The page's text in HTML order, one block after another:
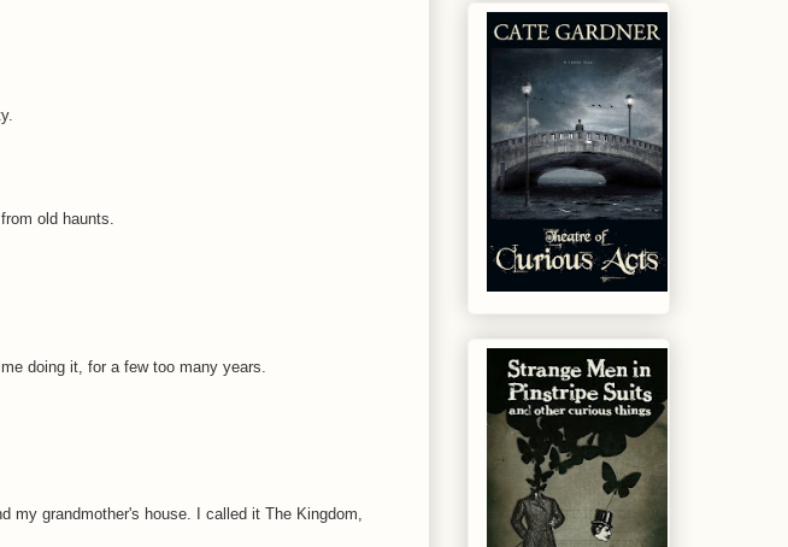
old haunts.
doing it, for a few too many years.
my grandmother's house. I called it The Kingdom,